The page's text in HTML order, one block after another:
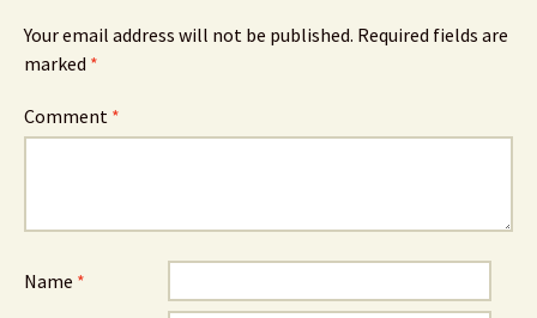
Your email address will not be published. Required fields are
marked *
Comment *
Name *